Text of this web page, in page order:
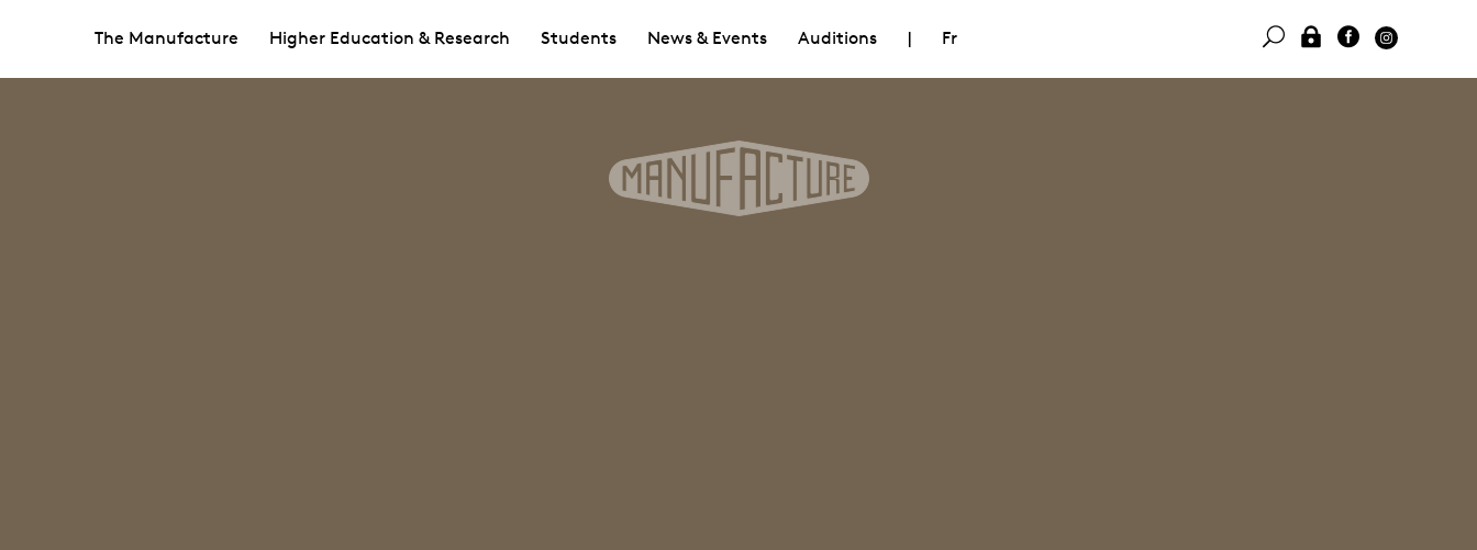
The Manufacture Higher Education & Research Students News & Events Auditions | Fr